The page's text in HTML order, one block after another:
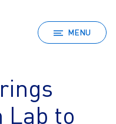
MENU
Lab to